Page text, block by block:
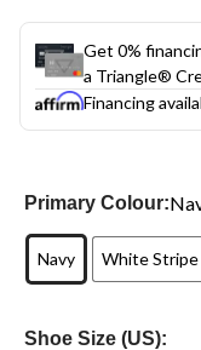
Get 0%
a Triangle®
Financing
Primary Colour:
Navy White Stripe
Shoe Size (US):